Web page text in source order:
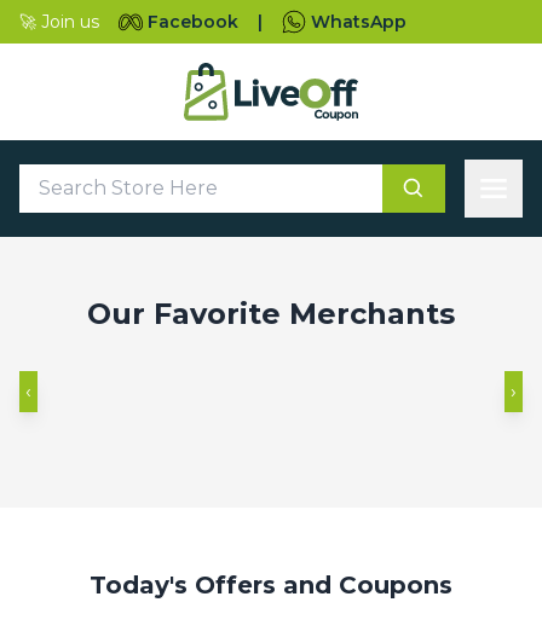
🚀 Join us Facebook | WhatsApp
‹ ›
Our Favorite Merchants
‹ ›
Today's Offers and Coupons